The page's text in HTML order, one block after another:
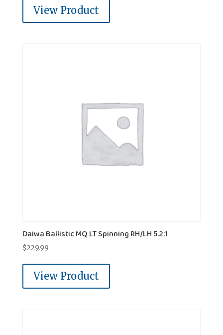
View Product
Daiwa Ballistic MQ LT Spinning RH/LH 5.2:1
$229.99
View Product